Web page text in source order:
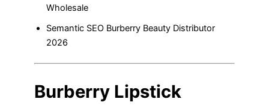
Wholesale
Semantic SEO Burberry Beauty Distributor
2026
Burberry Lipstick